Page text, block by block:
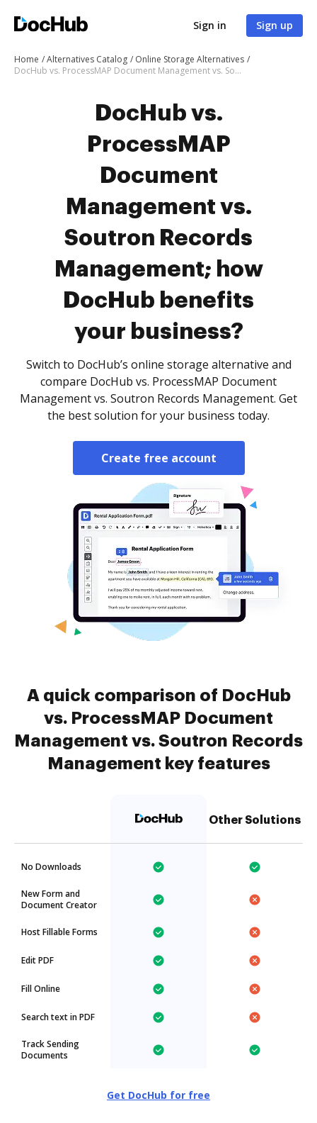
Sign in Sign up
Home Alternatives Catalog
Online Storage Alternatives
DocHub vs. ProcessMAP Document Management vs. Soutron Records Management; how DocHub benefits your business?
DocHub vs.
ProcessMAP
Document
Management vs.
Soutron Records
Management; how
DocHub benefits
your business?
Switch to DocHub’s online storage alternative and
compare DocHub vs. ProcessMAP Document
Management vs. Soutron Records Management. Get
the best solution for your business today.
Create free account
A quick comparison of DocHub
vs. ProcessMAP Document
Management vs. Soutron Records
Management key features
Other Solutions
No Downloads
New Form and
Document Creator
Host Fillable Forms
Edit PDF
Fill Online
Search text in PDF
Track Sending
Documents
Get DocHub for free